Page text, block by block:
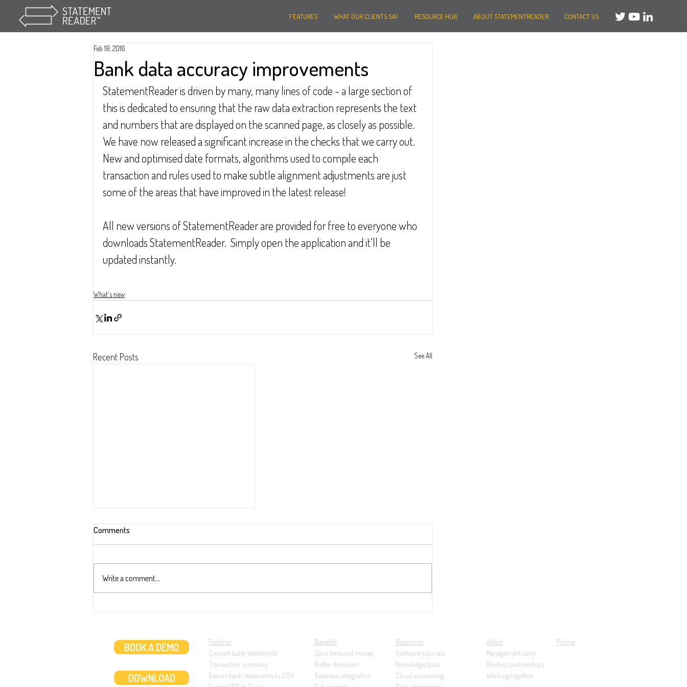
FEATURES WHAT OUR CLIENTS SAY RESOURCE HUB ABOUT STATEMENTREADER CONTACT US
Bank data accuracy improvements
Feb 18, 2016
StatementReader is driven by many, many lines of code - a large section of
this is dedicated to ensuring that the raw data extraction represents the text
and numbers that are displayed on the scanned page, as closely as possible.
We have now released a significant increase in the checks that we carry out.
New and optimised date formats, algorithms used to compile each
transaction and rules used to make subtle alignment adjustments are just
some of the areas that have improved in the latest release!
All new versions of StatementReader are provided for free to everyone who
downloads StatementReader.  Simply open the application and it’ll be
updated instantly.
What's new
Recent Posts See All
statements)
Comments
Write a comment...
BOOK A DEMO
DOWNLOAD
Features
Convert bank statements
Transaction summary
Export bank statements to CSV
Benefits
Save time and money
Better decisions
Seamless integration
Resources
Software tutorials
Knowledge base
Cloud accounting
About
Management team
Product partnerships
Working together
Pricing